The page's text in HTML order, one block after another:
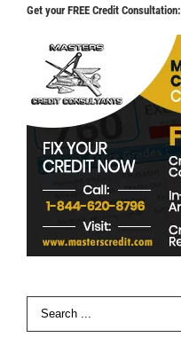
Get your FREE Credit Consultation:
Search